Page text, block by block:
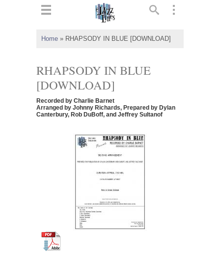
Home » RHAPSODY IN BLUE [DOWNLOAD]
RHAPSODY IN BLUE
[DOWNLOAD]
Recorded by Charlie Barnet
Arranged by Johnny Richards, Prepared by Dylan
Canterbury, Rob DuBoff, and Jeffrey Sultanof